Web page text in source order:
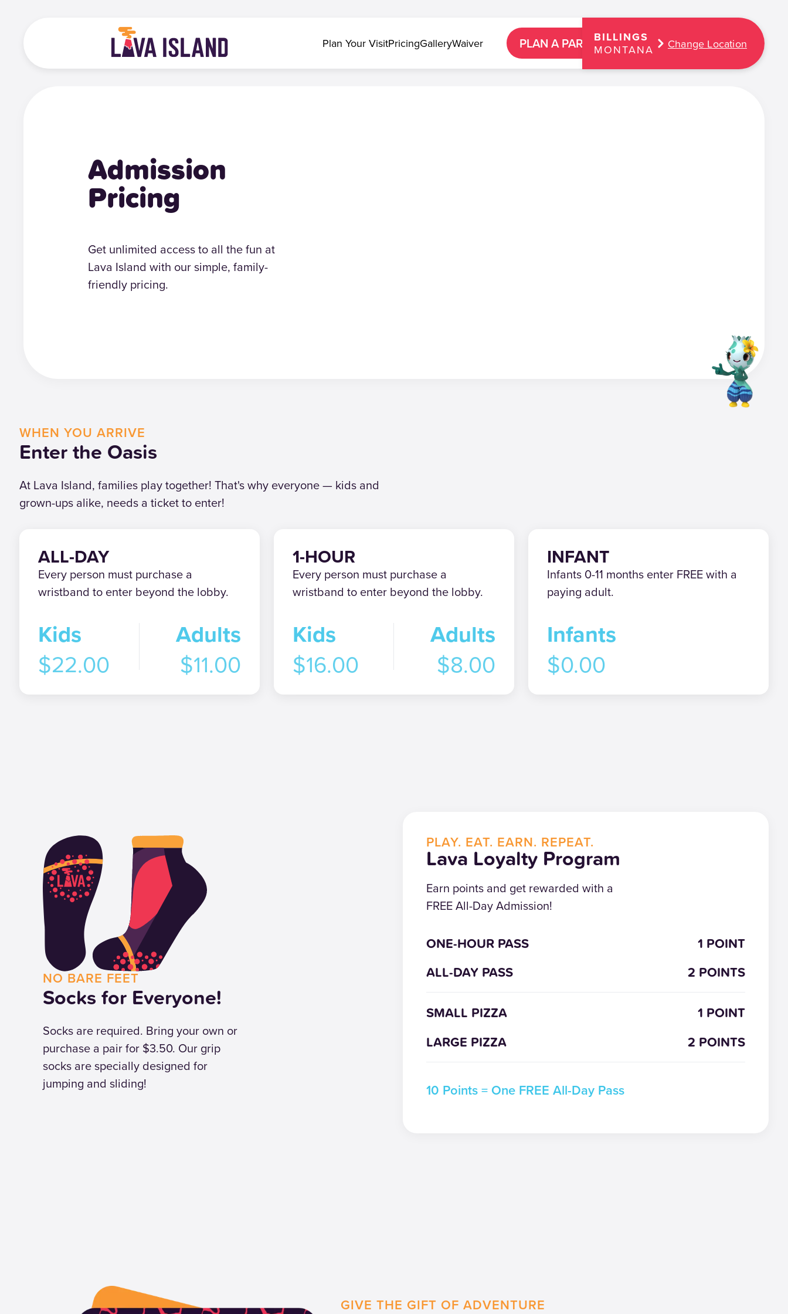
Plan Your VisitPricingGalleryWaiver PLAN A PARTYBILLINGS
MONTANA Change Location
Admission
Pricing
Get unlimited access to all the fun at
Lava Island with our simple, family-
friendly pricing.
WHEN YOU ARRIVE
Enter the Oasis
At Lava Island, families play together! That's why everyone — kids and
grown-ups alike, needs a ticket to enter!
ALL-DAY
Every person must purchase a
wristband to enter beyond the lobby.
Kids
$22.00
Adults
$11.00
1-HOUR
Every person must purchase a
wristband to enter beyond the lobby.
Kids
$16.00
Adults
$8.00
INFANT
Infants 0-11 months enter FREE with a
paying adult.
Infants
$0.00
NO BARE FEET
Socks for Everyone!
Socks are required. Bring your own or
purchase a pair for $3.50. Our grip
socks are specially designed for
jumping and sliding!
PLAY. EAT. EARN. REPEAT.
Lava Loyalty Program
Earn points and get rewarded with a
FREE All-Day Admission!
ONE-HOUR PASS
1 POINT
ALL-DAY PASS
2 POINTS
SMALL PIZZA
1 POINT
LARGE PIZZA
2 POINTS
10 Points = One FREE All-Day Pass
GIVE THE GIFT OF ADVENTURE